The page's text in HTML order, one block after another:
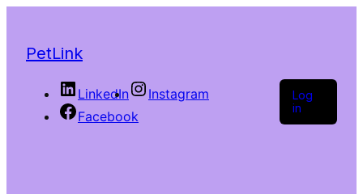
PetLink
LinkedIn
Instagram
Facebook
Log
in